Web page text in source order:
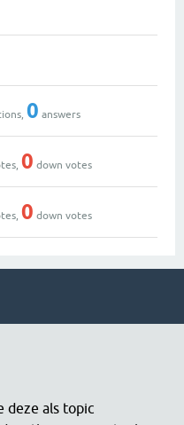
0 answers
0 down votes
0 down votes
deze als topic